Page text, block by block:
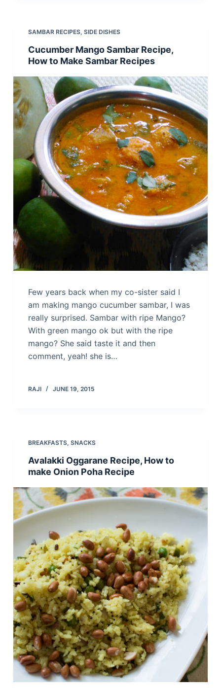
SAMBAR RECIPES, SIDE DISHES
Cucumber Mango Sambar Recipe,
How to Make Sambar Recipes
Few years back when my co-sister said I
am making mango cucumber sambar, I was
really surprised. Sambar with ripe Mango?
With green mango ok but with the ripe
mango? She said taste it and then
comment, yeah! she is…
RAJI JUNE 19, 2015
BREAKFASTS, SNACKS
Avalakki Oggarane Recipe, How to
make Onion Poha Recipe